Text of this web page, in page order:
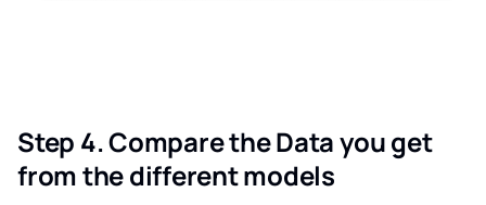
Step 4. Compare the Data you get
from the different models